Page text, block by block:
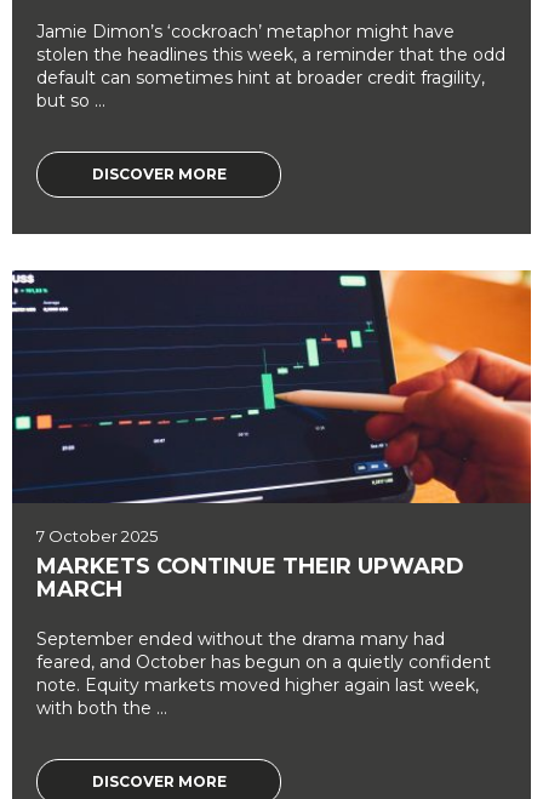
Jamie Dimon’s ‘cockroach’ metaphor might have
stolen the headlines this week, a reminder that the odd
default can sometimes hint at broader credit fragility,
but so ...
DISCOVER MORE
7 October 2025
MARKETS CONTINUE THEIR UPWARD
MARCH
September ended without the drama many had
feared, and October has begun on a quietly confident
note. Equity markets moved higher again last week,
with both the ...
DISCOVER MORE